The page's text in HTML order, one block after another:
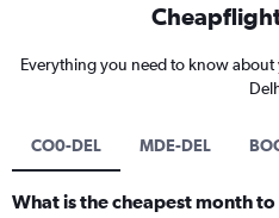
Everything you need to know
CO0-DEL MDE-DEL
What is the cheapest month